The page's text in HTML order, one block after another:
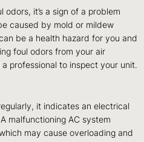
it’s a sign of a problem
caused by mold or mildew
be a health hazard for you and
foul odors from your air
professional to inspect your unit.
it indicates an electrical
malfunctioning AC system
may cause overloading and